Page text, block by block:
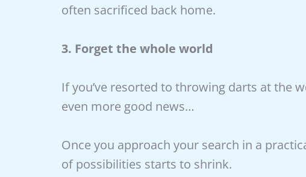
often sacrificed back home.
3. Forget the whole world
If you’ve resorted to throwing darts at the
even more good news…
Once you approach your search in a
of possibilities starts to shrink.